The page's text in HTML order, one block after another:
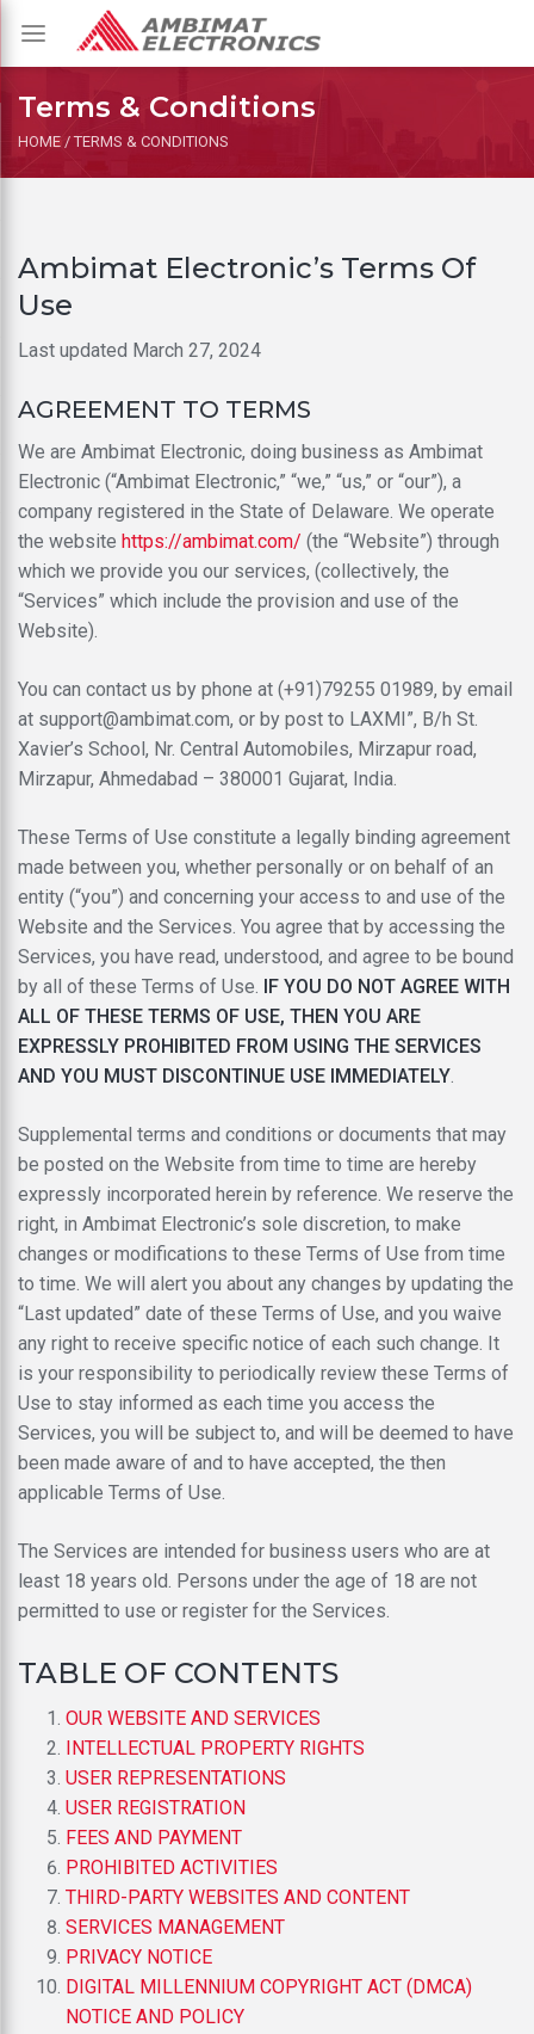
Toggle
navigation
Terms & Conditions
HOME / TERMS & CONDITIONS
Ambimat Electronic’s Terms Of
Use
Last updated March 27, 2024
AGREEMENT TO TERMS
We are Ambimat Electronic, doing business as Ambimat
Electronic (“Ambimat Electronic,” “we,” “us,” or “our”), a
company registered in the State of Delaware. We operate
the website https://ambimat.com/ (the “Website”) through
which we provide you our services, (collectively, the
“Services” which include the provision and use of the
Website).
You can contact us by phone at (+91)79255 01989, by email
at support@ambimat.com, or by post to LAXMI”, B/h St.
Xavier’s School, Nr. Central Automobiles, Mirzapur road,
Mirzapur, Ahmedabad – 380001 Gujarat, India.
These Terms of Use constitute a legally binding agreement
made between you, whether personally or on behalf of an
entity (“you”) and concerning your access to and use of the
Website and the Services. You agree that by accessing the
Services, you have read, understood, and agree to be bound
by all of these Terms of Use. IF YOU DO NOT AGREE WITH
ALL OF THESE TERMS OF USE, THEN YOU ARE
EXPRESSLY PROHIBITED FROM USING THE SERVICES
AND YOU MUST DISCONTINUE USE IMMEDIATELY.
Supplemental terms and conditions or documents that may
be posted on the Website from time to time are hereby
expressly incorporated herein by reference. We reserve the
right, in Ambimat Electronic’s sole discretion, to make
changes or modifications to these Terms of Use from time
to time. We will alert you about any changes by updating the
“Last updated” date of these Terms of Use, and you waive
any right to receive specific notice of each such change. It
is your responsibility to periodically review these Terms of
Use to stay informed as each time you access the
Services, you will be subject to, and will be deemed to have
been made aware of and to have accepted, the then
applicable Terms of Use.
The Services are intended for business users who are at
least 18 years old. Persons under the age of 18 are not
permitted to use or register for the Services.
TABLE OF CONTENTS
OUR WEBSITE AND SERVICES
INTELLECTUAL PROPERTY RIGHTS
USER REPRESENTATIONS
USER REGISTRATION
FEES AND PAYMENT
PROHIBITED ACTIVITIES
THIRD-PARTY WEBSITES AND CONTENT
SERVICES MANAGEMENT
PRIVACY NOTICE
DIGITAL MILLENNIUM COPYRIGHT ACT (DMCA)
NOTICE AND POLICY